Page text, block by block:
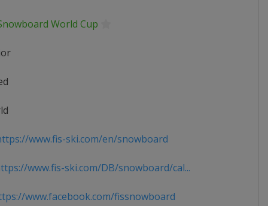
World Cup
www.fis-ski.com/en/snowboard
www.fis-ski.com/DB/snowboard/cal...
www.facebook.com/fissnowboard